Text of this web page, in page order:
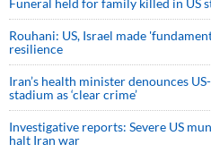
Rouhani: US, Israel made
resilience
Iran’s health minister denounces
stadium as ‘clear crime’
Investigative reports: Severe US
halt Iran war